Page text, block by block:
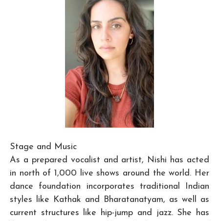
Stage and Music
As a prepared vocalist and artist, Nishi has acted
in north of 1,000 live shows around the world. Her
dance foundation incorporates traditional Indian
styles like Kathak and Bharatanatyam, as well as
current structures like hip-jump and jazz. She has